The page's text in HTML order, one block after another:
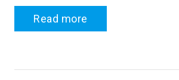
Read more